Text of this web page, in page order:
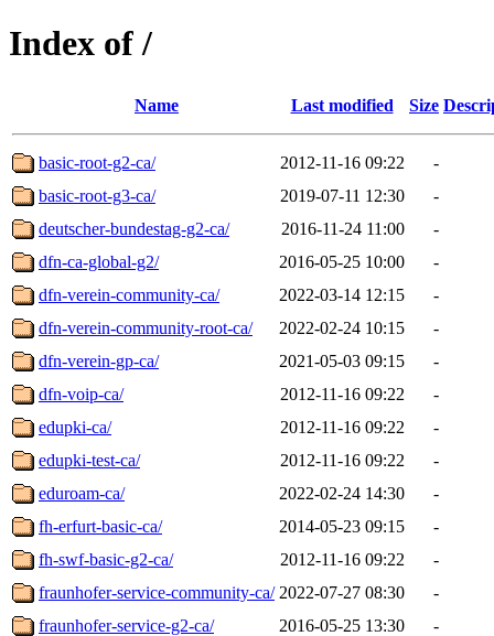
Index of /
Name Last modified Size
basic-root-g2-ca/ 2012-11-16 09:22
-
basic-root-g3-ca/
2019-07-11 12:30
-
deutscher-bundestag-g2-ca/
2016-11-24 11:00
-
dfn-ca-global-g2/
2016-05-25 10:00
-
dfn-verein-community-ca/
2022-03-14 12:15
-
dfn-verein-community-root-ca/
2022-02-24 10:15
-
dfn-verein-gp-ca/
2021-05-03 09:15
-
dfn-voip-ca/
2012-11-16 09:22
-
edupki-ca/
2012-11-16 09:22
-
edupki-test-ca/
2012-11-16 09:22
-
eduroam-ca/
2022-02-24 14:30
-
fh-erfurt-basic-ca/
2014-05-23 09:15
-
fh-swf-basic-g2-ca/
2012-11-16 09:22
-
fraunhofer-service-community-ca/ 2022-07-27 08:30
-
fraunhofer-service-g2-ca/
2016-05-25 13:30
-